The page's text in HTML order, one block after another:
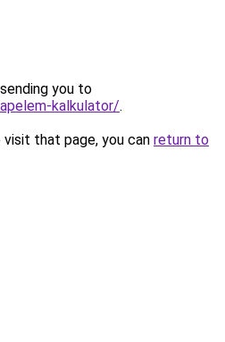
you to
kalkulator/.
that page, you can return to